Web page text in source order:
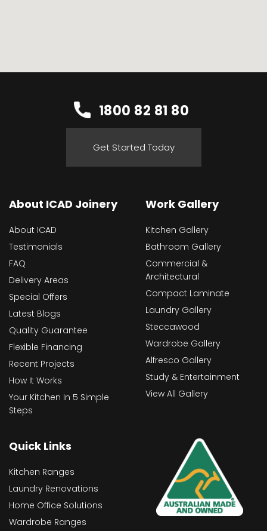
1800 82 81 80
Get Started Today
About ICAD Joinery
About ICAD
Testimonials
FAQ
Delivery Areas
Special Offers
Latest Blogs
Quality Guarantee
Flexible Financing
Recent Projects
How It Works
Your Kitchen In 5 Simple
Steps
Work Gallery
Kitchen Gallery
Bathroom Gallery
Commercial &
Architectural
Compact Laminate
Laundry Gallery
Steccawood
Wardrobe Gallery
Alfresco Gallery
Study & Entertainment
View All Gallery
Quick Links
Kitchen Ranges
Laundry Renovations
Home Office Solutions
Wardrobe Ranges